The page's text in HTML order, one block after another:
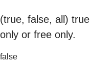
(true, false, all)
only or free only.
false